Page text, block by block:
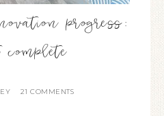
progress:
21 COMMENTS